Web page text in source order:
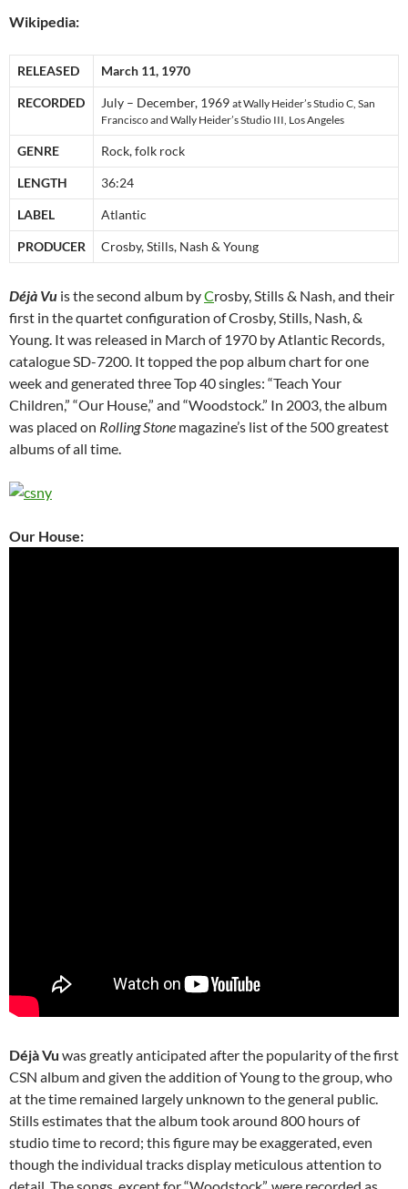
Wikipedia:
RELEASED March 11, 1970
RECORDED July – December, 1969 at Wally Heider’s Studio C, San
Francisco and Wally Heider’s Studio III, Los Angeles
GENRE Rock, folk rock
LENGTH 36:24
LABEL Atlantic
PRODUCER Crosby, Stills, Nash & Young
Déjà Vu is the second album byCrosby, Stills & Nash, and their
first in the quartet configuration of Crosby, Stills, Nash, &
Young. It was released in March of 1970 by Atlantic Records,
catalogue SD-7200. It topped the pop album chart for one
week and generated three Top 40 singles: “Teach Your
Children,” “Our House,” and “Woodstock.” In 2003, the album
was placed on Rolling Stone magazine’s list of the 500 greatest
albums of all time.
Our House:
Déjà Vu was greatly anticipated after the popularity of the first
CSN album and given the addition of Young to the group, who
at the time remained largely unknown to the general public.
Stills estimates that the album took around 800 hours of
studio time to record; this figure may be exaggerated, even
though the individual tracks display meticulous attention to